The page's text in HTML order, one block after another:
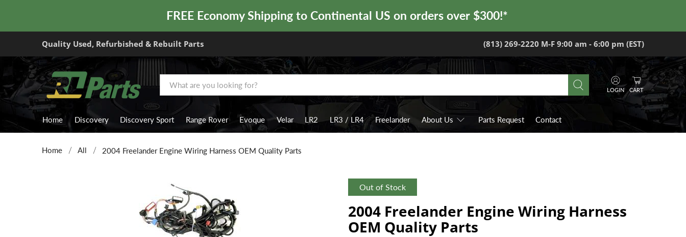
FREE Economy Shipping to Continental US on orders over $300!*
Quality Used, Refurbished & Rebuilt Parts (813) 269-2220 M-F 9:00 am - 6:00 pm (EST)
LOGIN CART
Home Discovery Discovery Sport Range Rover Evoque Velar LR2 LR3 / LR4 Freelander About Us Parts Request Contact
Home All 2004 Freelander Engine Wiring Harness OEM Quality Parts
Out of Stock
2004 Freelander Engine Wiring Harness
OEM Quality Parts